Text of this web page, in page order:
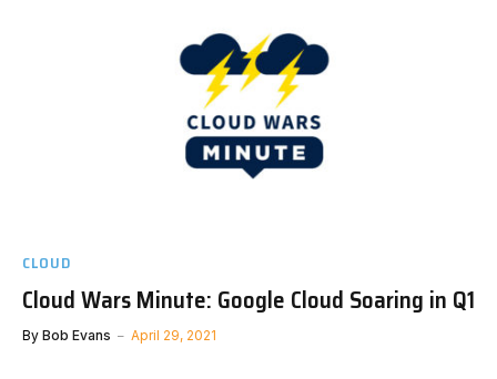
CLOUD
Cloud Wars Minute: Google Cloud Soaring in Q1
By Bob Evans April 29, 2021